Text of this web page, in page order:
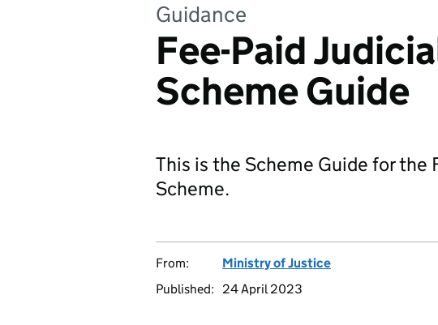
Guidance
Fee-Paid
Scheme Guide
This is the Scheme Guide for the
Scheme.
From:
Ministry of Justice
Published:
24 April 2023